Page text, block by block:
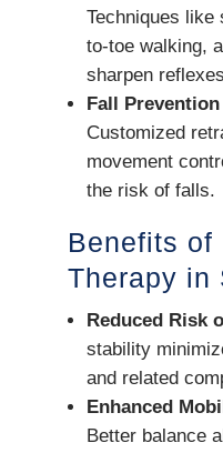
Techniques like
to-toe walking,
sharpen
Fall
Customized
movement
the risk of falls.
Benefits of
Therapy in
Reduced Risk
stability
and related
Enhanced
Better balance